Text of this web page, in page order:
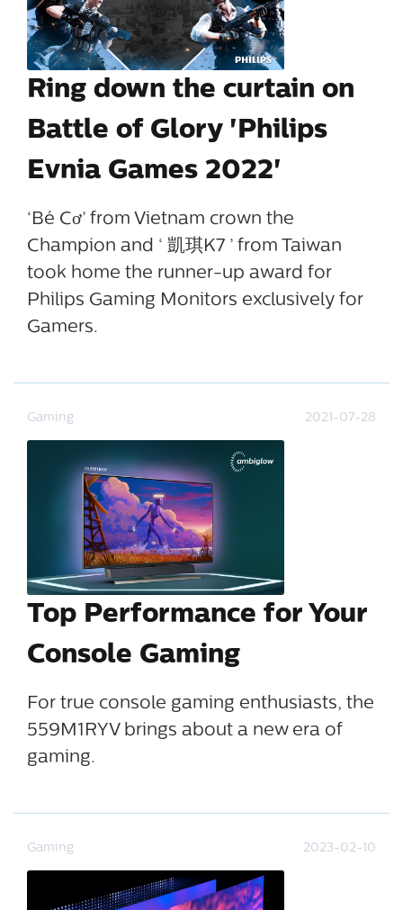
Ring down the curtain on
Battle of Glory 'Philips
Evnia Games 2022'
‘Bé Cơ’ from Vietnam crown the
Champion and ‘ 凱琪K7 ’ from Taiwan
took home the runner-up award for
Philips Gaming Monitors exclusively for
Gamers.
Gaming 2021-07-28
Top Performance for Your
Console Gaming
For true console gaming enthusiasts, the
559M1RYV brings about a new era of
gaming.
Gaming 2023-02-10